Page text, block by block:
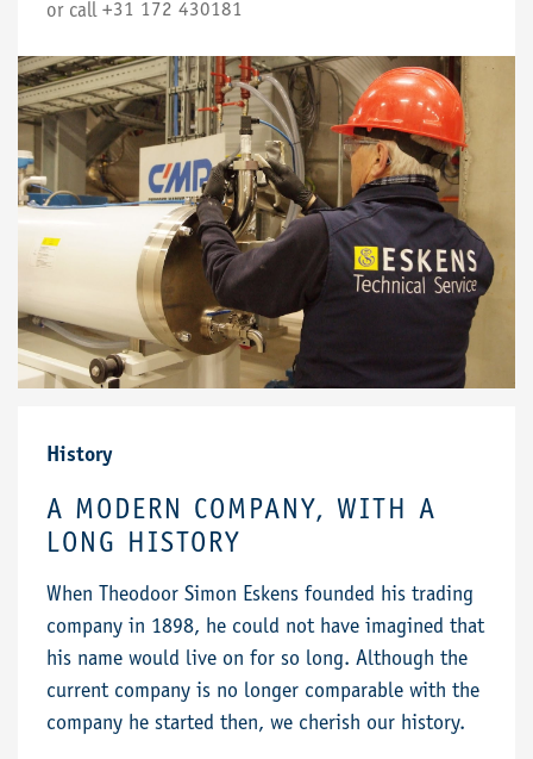
or call +31 172 430181
History
A MODERN COMPANY, WITH A
LONG HISTORY
When Theodoor Simon Eskens founded his trading
company in 1898, he could not have imagined that
his name would live on for so long. Although the
current company is no longer comparable with the
company he started then, we cherish our history.